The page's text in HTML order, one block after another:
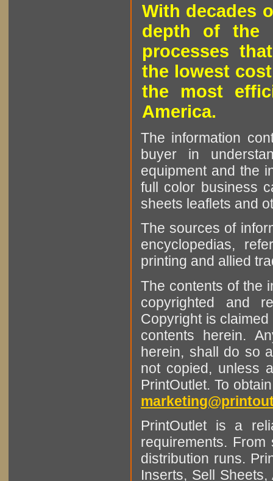
With decades
depth of the
processes
the lowest
the most
America.
The information
buyer in
equipment and the
full color business
sheets leaflets and
The sources of
encyclopedias,
printing and allied
The contents of the
copyrighted and
Copyright is
contents herein.
herein, shall do so
not copied, unless
PrintOutlet. To
PrintOutlet is a
requirements.
distribution runs.
Inserts, Sell